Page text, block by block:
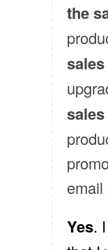
the
sales
sales
email
Yes.